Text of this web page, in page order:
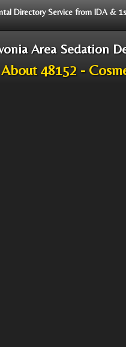
Directory Service from IDA &
Area Sedation
48152 -